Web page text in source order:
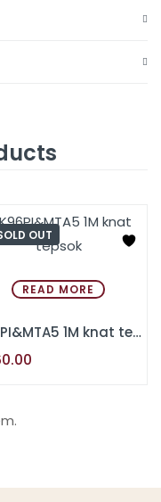
OUT
READ MORE
K96PI&MTA5 1M knat tepsok